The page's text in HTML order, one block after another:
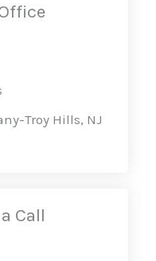
Troy Hills, NJ
Call